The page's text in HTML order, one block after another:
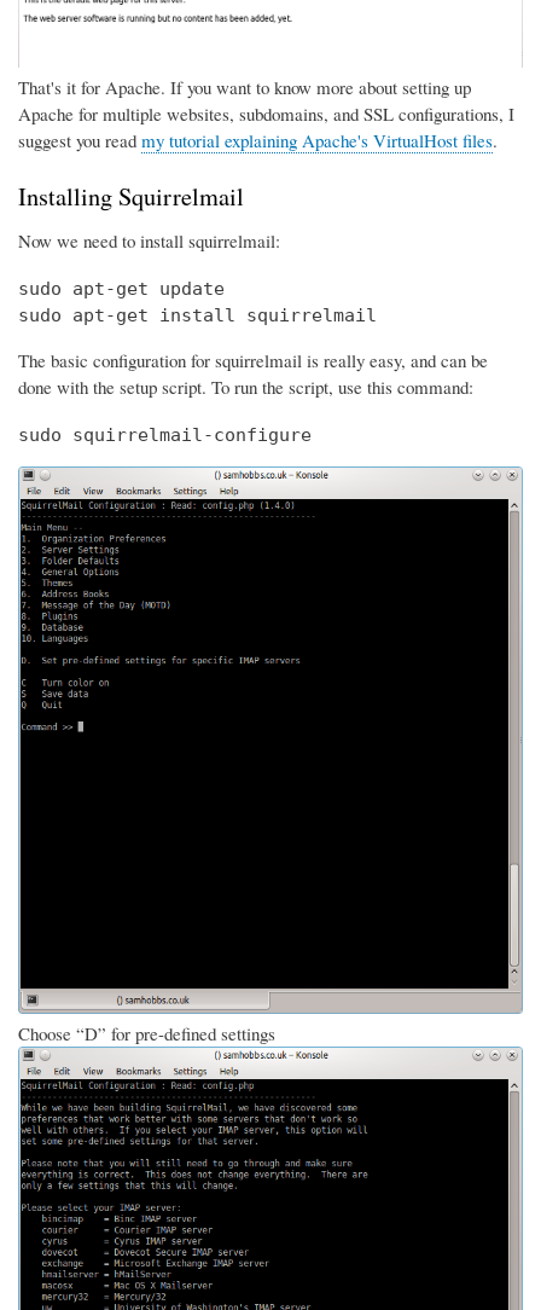
That's it for Apache. If you want to know more about setting up
Apache for multiple websites, subdomains, and SSL configurations, I
suggest you read my tutorial explaining Apache's VirtualHost files.
Installing Squirrelmail
Now we need to install squirrelmail:
sudo apt-get update
sudo apt-get install squirrelmail
The basic configuration for squirrelmail is really easy, and can be
done with the setup script. To run the script, use this command:
sudo squirrelmail-configure
Choose “D” for pre-defined settings